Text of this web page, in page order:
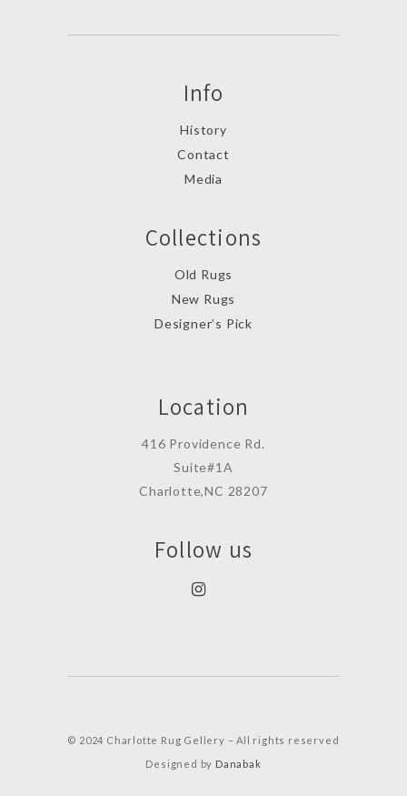
Info
History
Contact
Media
Collections
Old Rugs
New Rugs
Designer’s Pick
Location
416 Providence Rd.
Suite#1A
Charlotte,NC 28207
Follow us
© 2024 Charlotte Rug Gellery – All rights reserved
Designed by Danabak